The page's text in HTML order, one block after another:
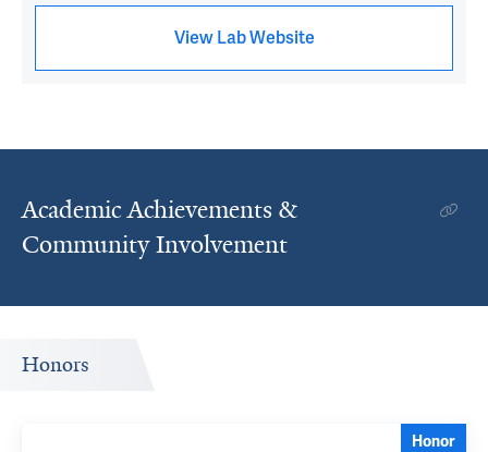
View Lab Website
Academic Achievements &
Community Involvement
Honors
Honor